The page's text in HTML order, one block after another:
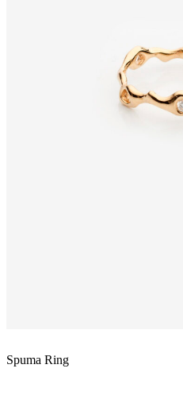
Spuma Ring